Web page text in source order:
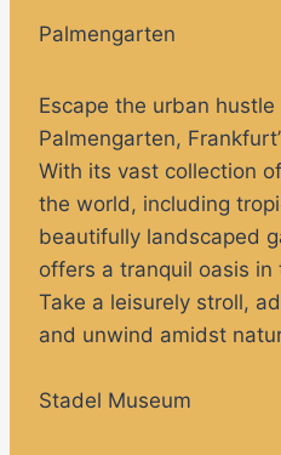
Palmengarten
Escape the urban
Palmengarten,
With its vast collection
the world, including
beautifully landscaped
offers a tranquil oasis
Take a leisurely stroll,
and unwind amidst
Stadel Museum